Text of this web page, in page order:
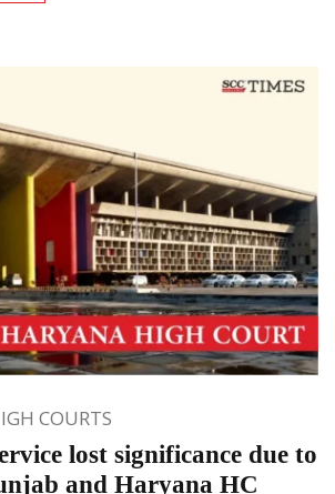
COURTS
lost significance due to
and Haryana HC